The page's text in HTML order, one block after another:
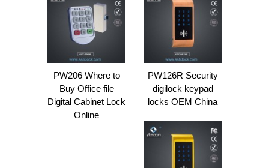
PW206 Where to
Buy Office file
Digital Cabinet Lock
Online
PW126R Security
digilock keypad
locks OEM China